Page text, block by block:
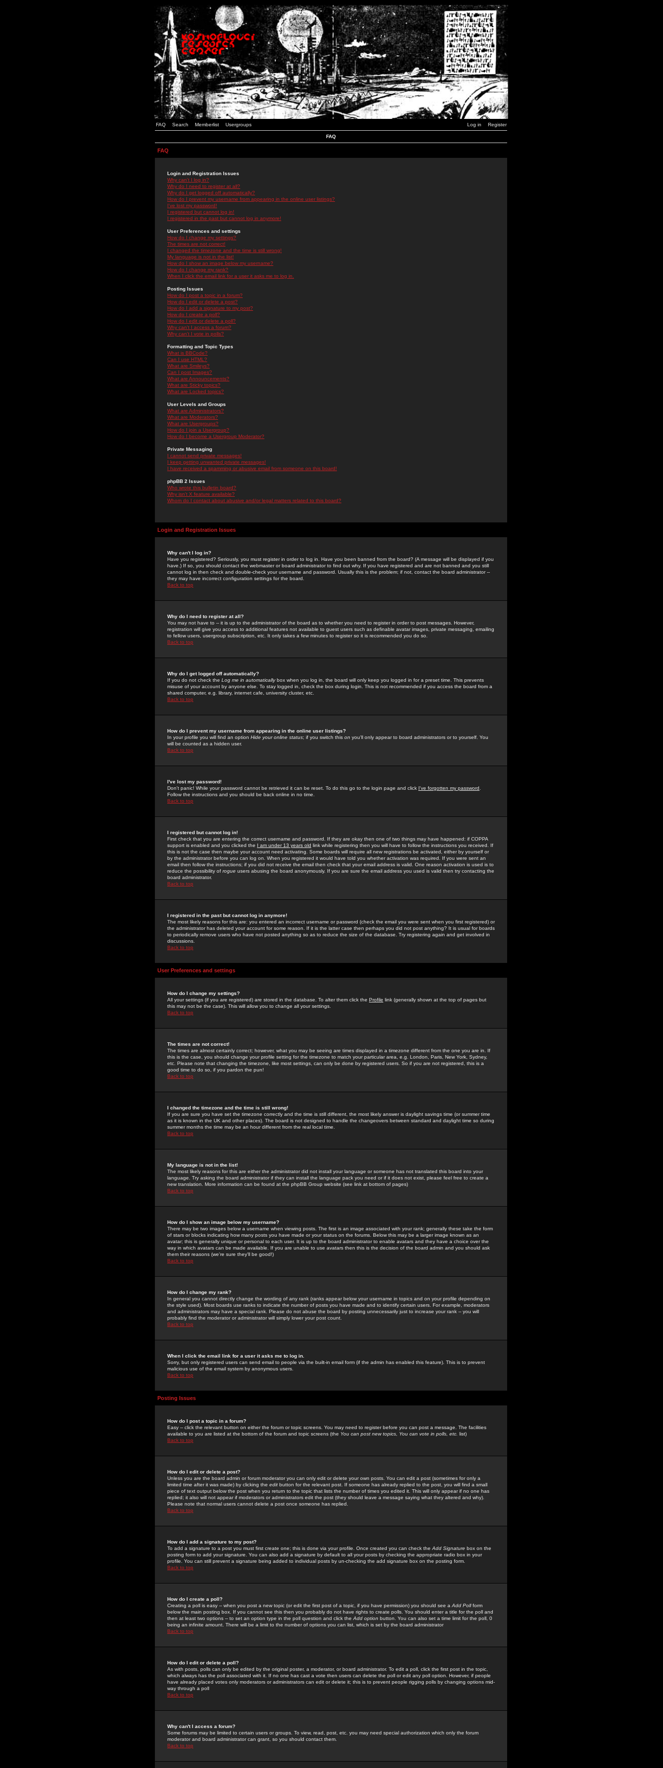
FAQ Search Memberlist Usergroups Log in Register
FAQ
FAQ
Login and Registration Issues
Why can't I log in?
Why do I need to register at all?
Why do I get logged off automatically?
How do I prevent my username from appearing in the online user listings?
I've lost my password!
I registered but cannot log in!
I registered in the past but cannot log in anymore!
User Preferences and settings
How do I change my settings?
The times are not correct!
I changed the timezone and the time is still wrong!
My language is not in the list!
How do I show an image below my username?
How do I change my rank?
When I click the email link for a user it asks me to log in.
Posting Issues
How do I post a topic in a forum?
How do I edit or delete a post?
How do I add a signature to my post?
How do I create a poll?
How do I edit or delete a poll?
Why can't I access a forum?
Why can't I vote in polls?
Formatting and Topic Types
What is BBCode?
Can I use HTML?
What are Smileys?
Can I post Images?
What are Announcements?
What are Sticky topics?
What are Locked topics?
User Levels and Groups
What are Administrators?
What are Moderators?
What are Usergroups?
How do I join a Usergroup?
How do I become a Usergroup Moderator?
Private Messaging
I cannot send private messages!
I keep getting unwanted private messages!
I have received a spamming or abusive email from someone on this board!
phpBB 2 Issues
Who wrote this bulletin board?
Why isn't X feature available?
Whom do I contact about abusive and/or legal matters related to this board?
Login and Registration Issues
Why can't I log in?
Have you registered? Seriously, you must register in order to log in. Have you been banned from the board? (A message will be displayed if you
have.) If so, you should contact the webmaster or board administrator to find out why. If you have registered and are not banned and you still
cannot log in then check and double-check your username and password. Usually this is the problem; if not, contact the board administrator --
they may have incorrect configuration settings for the board.
Back to top
Why do I need to register at all?
You may not have to -- it is up to the administrator of the board as to whether you need to register in order to post messages. However,
registration will give you access to additional features not available to guest users such as definable avatar images, private messaging, emailing
to fellow users, usergroup subscription, etc. It only takes a few minutes to register so it is recommended you do so.
Back to top
Why do I get logged off automatically?
If you do not check the Log me in automaticallybox when you log in, the board will only keep you logged in for a preset time. This prevents
misuse of your account by anyone else. To stay logged in, check the box during login. This is not recommended if you access the board from a
shared computer, e.g. library, internet cafe, university cluster, etc.
Back to top
How do I prevent my username from appearing in the online user listings?
In your profile you will find an option Hide your online status; if you switch this on you'll only appear to board administrators or to yourself. You
will be counted as a hidden user.
Back to top
I've lost my password!
Don't panic! While your password cannot be retrieved it can be reset. To do this go to the login page and click I've forgotten my password
Follow the instructions and you should be back online in no time.
Back to top
I registered but cannot log in!
First check that you are entering the correct username and password. If they are okay then one of two things may have happened: if COPPA
support is enabled and you clicked the I am under 13 years old link while registering then you will have to follow the instructions you received. If
this is not the case then maybe your account need activating. Some boards will require all new registrations be activated, either by yourself or
by the administrator before you can log on. When you registered it would have told you whether activation was required. If you were sent an
email then follow the instructions; if you did not receive the email then check that your email address is valid. One reason activation is used is to
reduce the possibility of rogue users abusing the board anonymously. If you are sure the email address you used is valid then try contacting the
board administrator.
Back to top
I registered in the past but cannot log in anymore!
The most likely reasons for this are: you entered an incorrect username or password (check the email you were sent when you first registered) or
the administrator has deleted your account for some reason. If it is the latter case then perhaps you did not post anything? It is usual for boards
to periodically remove users who have not posted anything so as to reduce the size of the database. Try registering again and get involved in
discussions.
Back to top
User Preferences and settings
How do I change my settings?
All your settings (if you are registered) are stored in the database. To alter them click the Profile link (generally shown at the top of pages but
this may not be the case). This will allow you to change all your settings.
Back to top
The times are not correct!
The times are almost certainly correct; however, what you may be seeing are times displayed in a timezone different from the one you are in. If
this is the case, you should change your profile setting for the timezone to match your particular area, e.g. London, Paris, New York, Sydney,
etc. Please note that changing the timezone, like most settings, can only be done by registered users. So if you are not registered, this is a
good time to do so, if you pardon the pun!
Back to top
I changed the timezone and the time is still wrong!
If you are sure you have set the timezone correctly and the time is still different, the most likely answer is daylight savings time (or summer time
as it is known in the UK and other places). The board is not designed to handle the changeovers between standard and daylight time so during
summer months the time may be an hour different from the real local time.
Back to top
My language is not in the list!
The most likely reasons for this are either the administrator did not install your language or someone has not translated this board into your
language. Try asking the board administrator if they can install the language pack you need or if it does not exist, please feel free to create a
new translation. More information can be found at the phpBB Group website (see link at bottom of pages)
Back to top
How do I show an image below my username?
There may be two images below a username when viewing posts. The first is an image associated with your rank; generally these take the form
of stars or blocks indicating how many posts you have made or your status on the forums. Below this may be a larger image known as an
avatar; this is generally unique or personal to each user. It is up to the board administrator to enable avatars and they have a choice over the
way in which avatars can be made available. If you are unable to use avatars then this is the decision of the board admin and you should ask
them their reasons (we're sure they'll be good!)
Back to top
How do I change my rank?
In general you cannot directly change the wording of any rank (ranks appear below your username in topics and on your profile depending on
the style used). Most boards use ranks to indicate the number of posts you have made and to identify certain users. For example, moderators
and administrators may have a special rank. Please do not abuse the board by posting unnecessarily just to increase your rank -- you will
probably find the moderator or administrator will simply lower your post count.
Back to top
When I click the email link for a user it asks me to log in.
Sorry, but only registered users can send email to people via the built-in email form (if the admin has enabled this feature). This is to prevent
malicious use of the email system by anonymous users.
Back to top
Posting Issues
How do I post a topic in a forum?
Easy -- click the relevant button on either the forum or topic screens. You may need to register before you can post a message. The facilities
available to you are listed at the bottom of the forum and topic screens (the You can post new topics, You can vote in polls, etc. list)
Back to top
How do I edit or delete a post?
Unless you are the board admin or forum moderator you can only edit or delete your own posts. You can edit a post (sometimes for only a
limited time after it was made) by clicking the edit button for the relevant post. If someone has already replied to the post, you will find a small
piece of text output below the post when you return to the topic that lists the number of times you edited it. This will only appear if no one has
replied; it also will not appear if moderators or administrators edit the post (they should leave a message saying what they altered and why).
Please note that normal users cannot delete a post once someone has replied.
Back to top
How do I add a signature to my post?
To add a signature to a post you must first create one; this is done via your profile. Once created you can check the Add Signature box on the
posting form to add your signature. You can also add a signature by default to all your posts by checking the appropriate radio box in your
profile. You can still prevent a signature being added to individual posts by un-checking the add signature box on the posting form.
Back to top
How do I create a poll?
Creating a poll is easy -- when you post a new topic (or edit the first post of a topic, if you have permission) you should see a Add Pollform
below the main posting box. If you cannot see this then you probably do not have rights to create polls. You should enter a title for the poll and
then at least two options -- to set an option type in the poll question and click the Add option button. You can also set a time limit for the poll, 0
being an infinite amount. There will be a limit to the number of options you can list, which is set by the board administrator
Back to top
How do I edit or delete a poll?
As with posts, polls can only be edited by the original poster, a moderator, or board administrator. To edit a poll, click the first post in the topic,
which always has the poll associated with it. If no one has cast a vote then users can delete the poll or edit any poll option. However, if people
have already placed votes only moderators or administrators can edit or delete it; this is to prevent people rigging polls by changing options mid-
way through a poll
Back to top
Why can't I access a forum?
Some forums may be limited to certain users or groups. To view, read, post, etc. you may need special authorization which only the forum
moderator and board administrator can grant, so you should contact them.
Back to top